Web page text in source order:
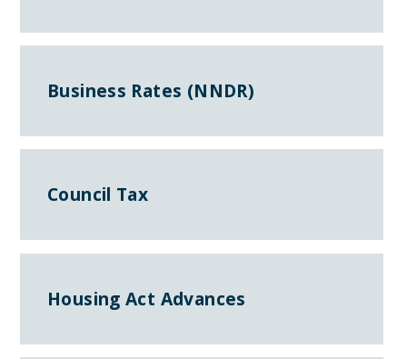
Business Rates (NNDR)
Council Tax
Housing Act Advances